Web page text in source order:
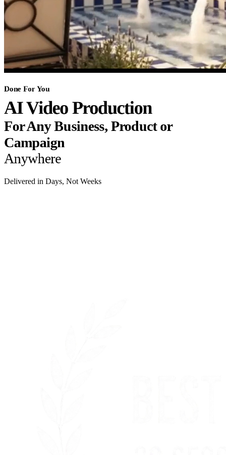
Done For You
AI Video Production
For Any Business, Product or
Campaign
Anywhere
Delivered in Days, Not Weeks